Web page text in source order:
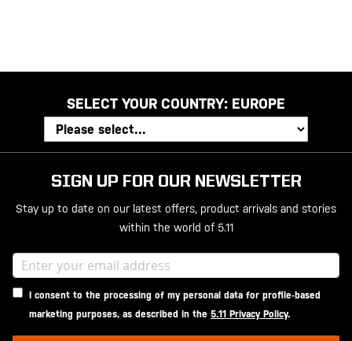
SELECT YOUR COUNTRY: EUROPE
SIGN UP FOR OUR NEWSLETTER
Stay up to date on our latest offers, product arrivals and stories
within the world of 5.11
I consent to the processing of my personal data for profile-based
marketing purposes, as described in the 5.11 Privacy Policy.